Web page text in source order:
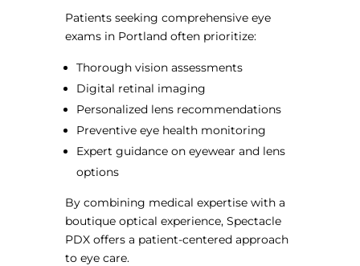
Patients seeking comprehensive eye
exams in Portland often prioritize:
Thorough vision assessments
Digital retinal imaging
Personalized lens recommendations
Preventive eye health monitoring
Expert guidance on eyewear and lens
options
By combining medical expertise with a
boutique optical experience, Spectacle
PDX offers a patient-centered approach
to eye care.